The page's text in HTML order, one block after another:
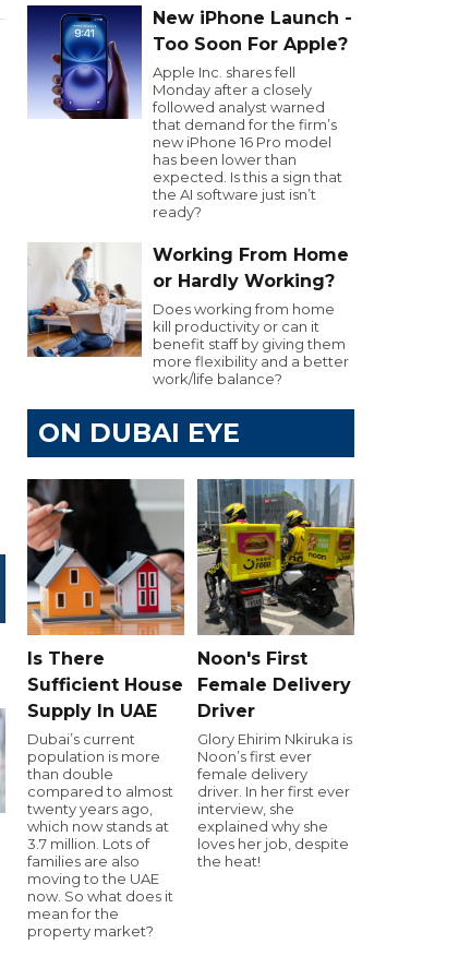
New iPhone Launch -
Too Soon For Apple?
Apple Inc. shares fell
Monday after a closely
followed analyst warned
that demand for the firm’s
new iPhone 16 Pro model
has been lower than
expected. Is this a sign that
the AI software just isn’t
ready?
Working From Home
or Hardly Working?
Does working from home
kill productivity or can it
benefit staff by giving them
more flexibility and a better
work/life balance?
ON DUBAI EYE
Is There
Sufficient House
Supply In UAE
Dubai’s current
population is more
than double
compared to almost
twenty years ago,
which now stands at
3.7 million. Lots of
families are also
moving to the UAE
now. So what does it
mean for the
property market?
Noon's First
Female Delivery
Driver
Glory Ehirim Nkiruka is
Noon’s first ever
female delivery
driver. In her first ever
interview, she
explained why she
loves her job, despite
the heat!